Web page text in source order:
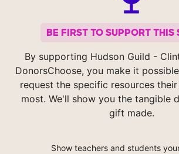
BE FIRST TO SUPPORT THIS
By supporting Hudson Guild -
DonorsChoose, you make it
request the specific resources
most. We'll show you the tangible
gift made.
Show teachers and students